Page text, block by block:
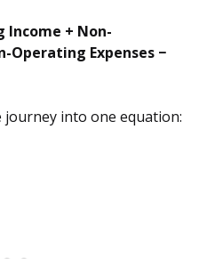
Income + Non-
Operating Expenses −
into one equation: